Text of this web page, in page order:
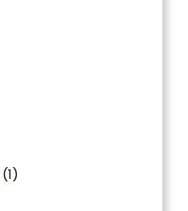
(1)